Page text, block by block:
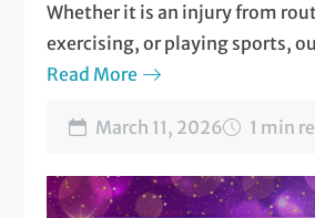
Whether it is an injury from
exercising, or playing sports,
and Musculoskeletal Medicine
Read More
March 11, 2026 1 min